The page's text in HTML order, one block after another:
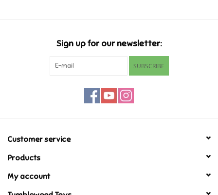
Puzzles
Sign up for our newsletter:
SUBSCRIBE
Customer service
Products
My account